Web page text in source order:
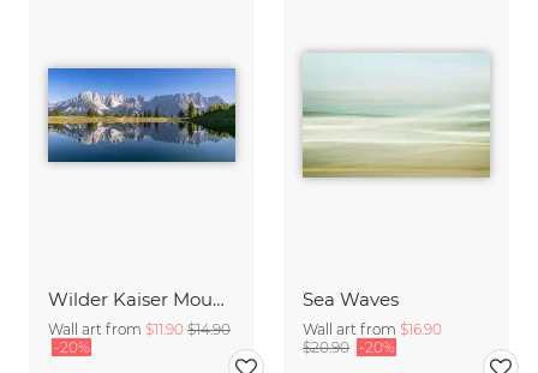
Wilder Kaiser Mountain Group Tyrol Austria
Wall art from $11.90 $14.90
-20%
Sea Waves
Wall art from $16.90
$20.90 -20%